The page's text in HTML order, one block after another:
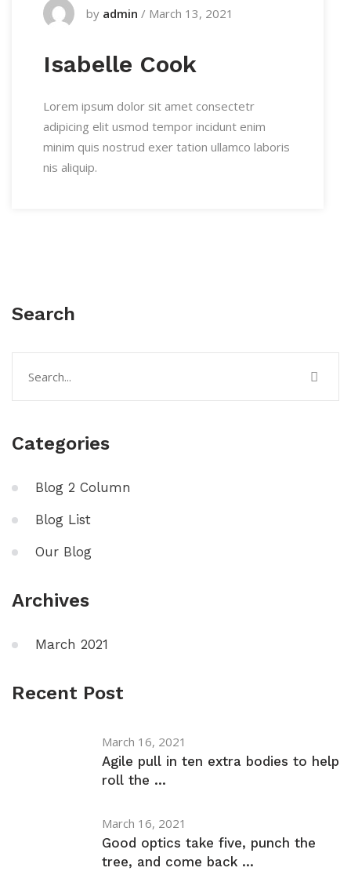
by admin / March 13, 2021
Isabelle Cook
Lorem ipsum dolor sit amet consectetr
adipicing elit usmod tempor incidunt enim
minim quis nostrud exer tation ullamco laboris
nis aliquip.
Search
Categories
Blog 2 Column
Blog List
Our Blog
Archives
March 2021
Recent Post
March 16, 2021
Agile pull in ten extra bodies to help
roll the ...
March 16, 2021
Good optics take five, punch the
tree, and come back ...